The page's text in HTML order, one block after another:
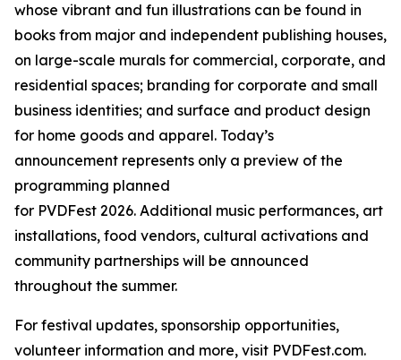
whose vibrant and fun illustrations can be found in
books from major and independent publishing houses,
on large-scale murals for commercial, corporate, and
residential spaces; branding for corporate and small
business identities; and surface and product design
for home goods and apparel. Today’s
announcement represents only a preview of the
programming planned
for PVDFest 2026. Additional music performances, art
installations, food vendors, cultural activations and
community partnerships will be announced
throughout the summer.
For festival updates, sponsorship opportunities,
volunteer information and more, visit PVDFest.com.